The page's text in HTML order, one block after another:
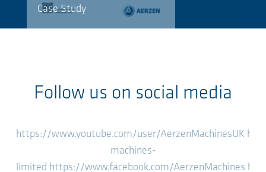
Case Study
Follow us on social media
https://www.youtube.com/user/AerzenMachinesUK
machines-
limited https://www.facebook.com/AerzenMachines